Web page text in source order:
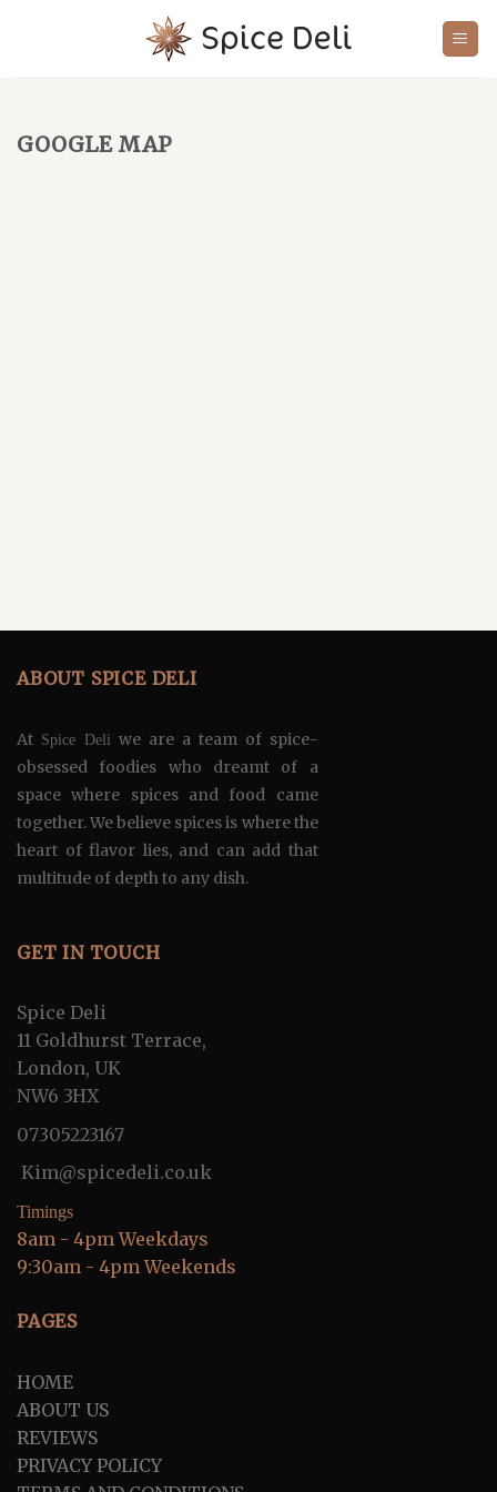
GOOGLE MAP
ABOUT SPICE DELI
At Spice Deli we are a team of spice-
obsessed foodies who dreamt of a
space where spices and food came
together. We believe spices is where the
heart of flavor lies, and can add that
multitude of depth to any dish.
GET IN TOUCH
Spice Deli
11 Goldhurst Terrace,
London, UK
NW6 3HX
07305223167
Kim@spicedeli.co.uk
Timings
8am - 4pm Weekdays
9:30am - 4pm Weekends
PAGES
HOME
ABOUT US
REVIEWS
PRIVACY POLICY